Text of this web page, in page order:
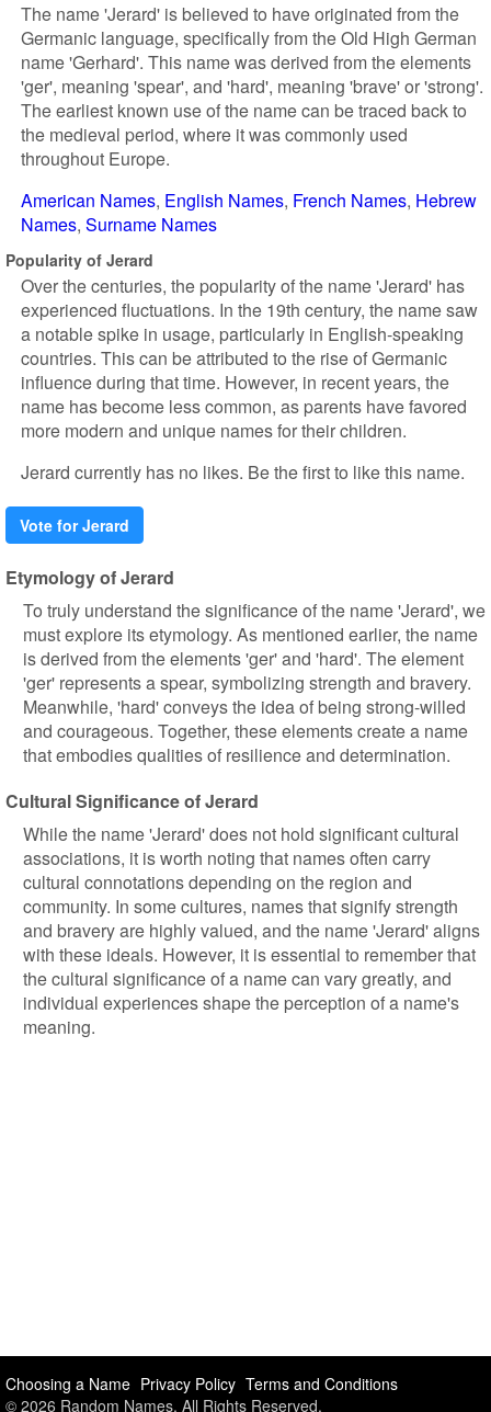
The name 'Jerard' is believed to have originated from the
Germanic language, specifically from the Old High German
name 'Gerhard'. This name was derived from the elements
'ger', meaning 'spear', and 'hard', meaning 'brave' or 'strong'.
The earliest known use of the name can be traced back to
the medieval period, where it was commonly used
throughout Europe.
American Names English Names French Names Hebrew
Names Surname Names
Popularity of Jerard
Over the centuries, the popularity of the name 'Jerard' has
experienced fluctuations. In the 19th century, the name saw
a notable spike in usage, particularly in English-speaking
countries. This can be attributed to the rise of Germanic
influence during that time. However, in recent years, the
name has become less common, as parents have favored
more modern and unique names for their children.
Jerard currently has no likes. Be the first to like this name.
Vote for Jerard
Etymology of Jerard
To truly understand the significance of the name 'Jerard', we
must explore its etymology. As mentioned earlier, the name
is derived from the elements 'ger' and 'hard'. The element
'ger' represents a spear, symbolizing strength and bravery.
Meanwhile, 'hard' conveys the idea of being strong-willed
and courageous. Together, these elements create a name
that embodies qualities of resilience and determination.
Cultural Significance of Jerard
While the name 'Jerard' does not hold significant cultural
associations, it is worth noting that names often carry
cultural connotations depending on the region and
community. In some cultures, names that signify strength
and bravery are highly valued, and the name 'Jerard' aligns
with these ideals. However, it is essential to remember that
the cultural significance of a name can vary greatly, and
individual experiences shape the perception of a name's
meaning.
Choosing a Name Privacy Policy Terms and Conditions
© 2026 Random Names. All Rights Reserved.